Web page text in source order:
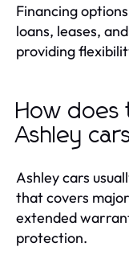
Financing
loans, leases,
providing
How does
Ashley
Ashley cars
that covers
extended
protection.